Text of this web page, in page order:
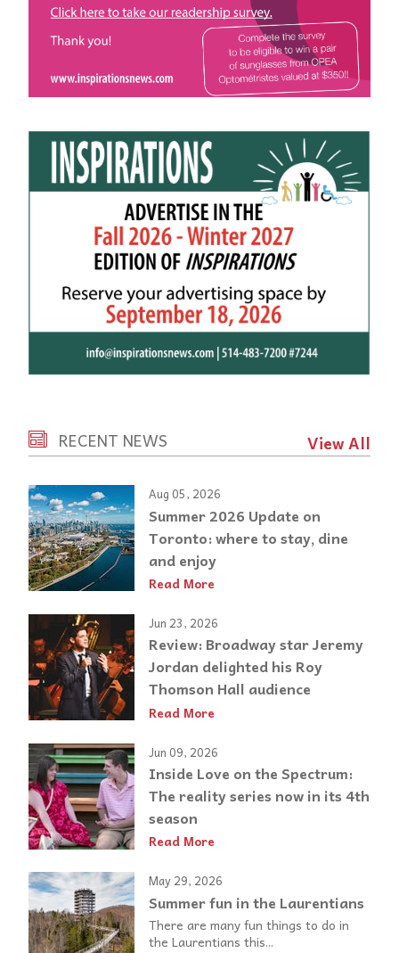
RECENT NEWS View All
Aug 05, 2026
Summer 2026 Update on
Toronto: where to stay, dine
and enjoy
Read More
Jun 23, 2026
Review: Broadway star Jeremy
Jordan delighted his Roy
Thomson Hall audience
Read More
Jun 09, 2026
Inside Love on the Spectrum:
The reality series now in its 4th
season
Read More
May 29, 2026
Summer fun in the Laurentians
There are many fun things to do in
the Laurentians this...